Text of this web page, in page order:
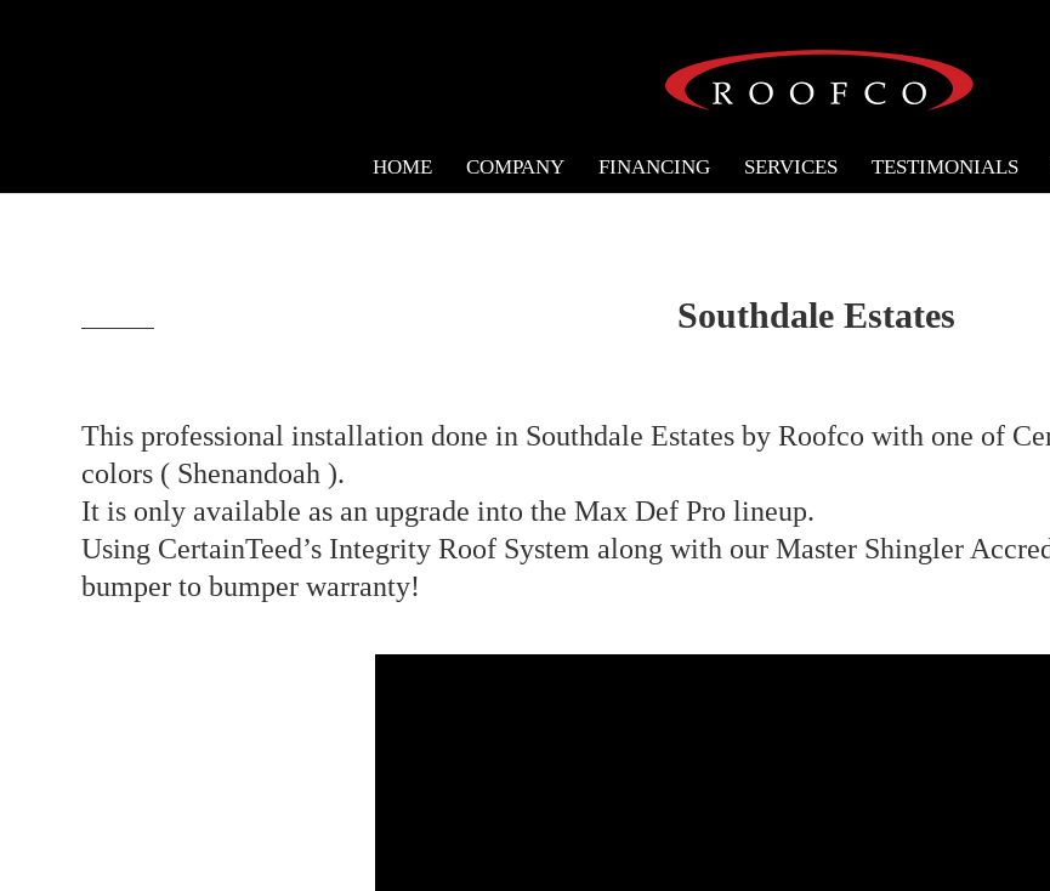
HOME COMPANY FINANCING SERVICES TESTIMONIALS
Southdale Estates
This professional installation done in Southdale Estates by Roofco with one of
colors ( Shenandoah ).⁣
It is only available as an upgrade into the Max Def Pro lineup.⁣
Using CertainTeed’s Integrity Roof System along with our Master Shingler
bumper to bumper warranty! ⁣